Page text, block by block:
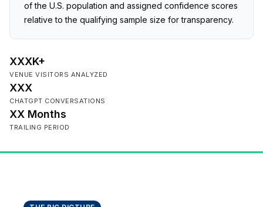
of the U.S. population and assigned confidence scores
relative to the qualifying sample size for transparency.
XXXK+
VENUE VISITORS ANALYZED
XXX
CHATGPT CONVERSATIONS
XX Months
TRAILING PERIOD